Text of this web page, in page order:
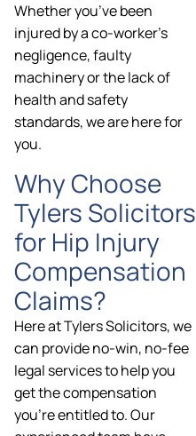
Whether you’ve been
injured by a co-worker’s
negligence, faulty
machinery or the lack of
health and safety
standards, we are here for
you.
Why Choose
Tylers Solicitors
for Hip Injury
Compensation
Claims?
Here at Tylers Solicitors, we
can provide no-win, no-fee
legal services to help you
get the compensation
you’re entitled to. Our